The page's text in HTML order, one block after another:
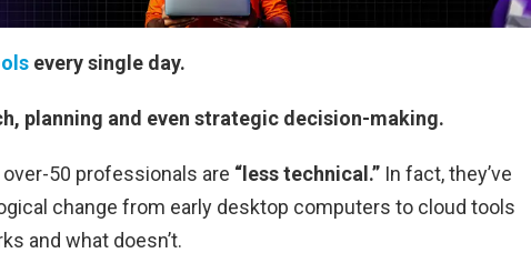
every single day.
planning and even strategic decision-making.
50 professionals are “less technical.” In fact, they’ve
change from early desktop computers to cloud tools
and what doesn’t.